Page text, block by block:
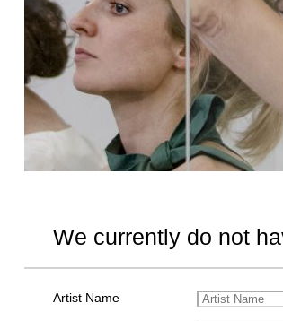
We currently do not
Artist Name